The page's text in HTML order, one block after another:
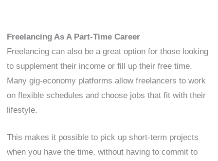
Freelancing As A Part-Time Career
Freelancing can also be a great option for those looking
to supplement their income or fill up their free time.
Many gig-economy platforms allow freelancers to work
on flexible schedules and choose jobs that fit with their
lifestyle.
This makes it possible to pick up short-term projects
when you have the time, without having to commit to